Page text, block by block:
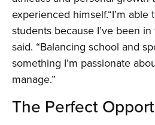
experienced himself.“I’m able
students because I’ve been
said. “Balancing school and
something I’m passionate
manage.”
The Perfect